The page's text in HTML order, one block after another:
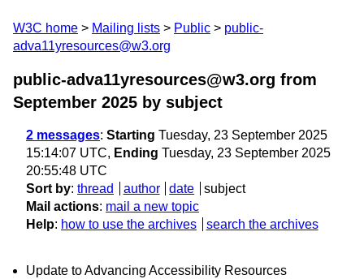
W3C home Mailing lists Public
public-
adva11yresources@w3.org
public-adva11yresources@w3.org from
September 2025 by subject
2 messages: Starting Tuesday, 23 September 2025
15:14:07 UTC, Ending Tuesday, 23 September 2025
20:55:48 UTC
Sort by: thread author date
subject
Mail actions: mail a new topic
Help: how to use the archives search the archives
Update to Advancing Accessibility Resources